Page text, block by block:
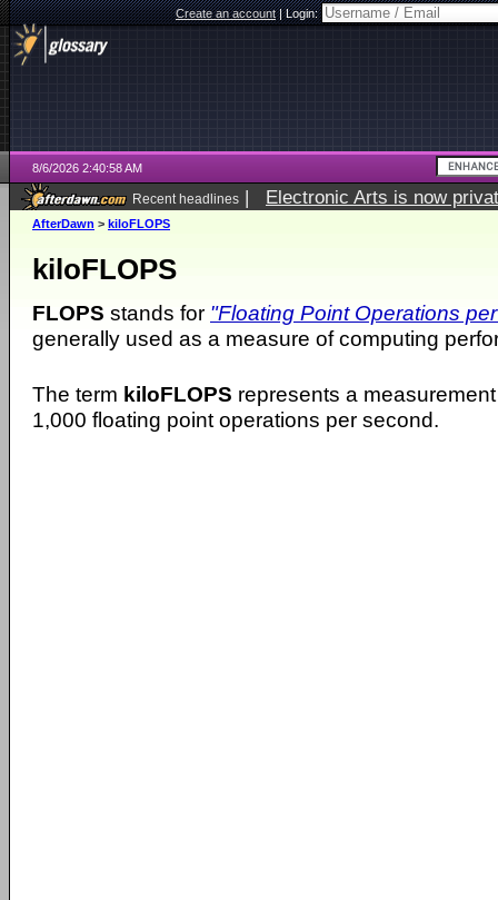
Create an account|Login:
8/6/2026 2:40:58 AM
Recent headlines | Electronic Arts is now
AfterDawn > kiloFLOPS
kiloFLOPS
FLOPS stands for "Floating Point Operations
generally used as a measure of computing
The term kiloFLOPS represents a
1,000 floating point operations per second.